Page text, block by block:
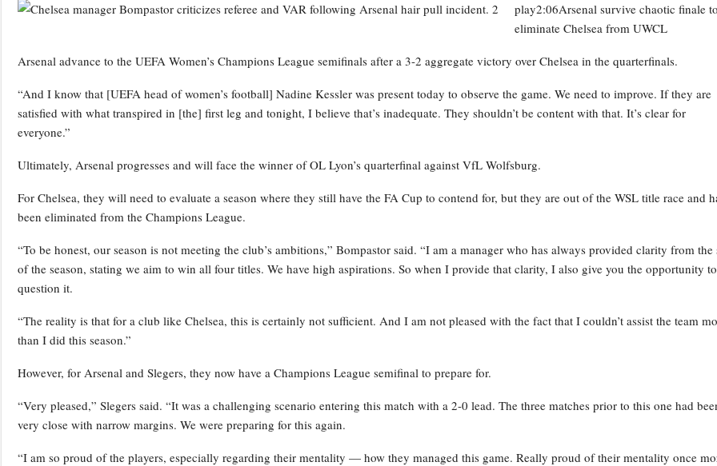
play2:06Arsenal survive chaotic finale to
eliminate Chelsea from UWCL
Arsenal advance to the UEFA Women’s Champions League semifinals after a 3-2 aggregate victory over Chelsea in the quarterfinals.
“And I know that [UEFA head of women’s football] Nadine Kessler was present today to observe the game. We need to improve. If they are
satisfied with what transpired in [the] first leg and tonight, I believe that’s inadequate. They shouldn’t be content with that. It’s clear for
everyone.”
Ultimately, Arsenal progresses and will face the winner of OL Lyon’s quarterfinal against VfL Wolfsburg.
For Chelsea, they will need to evaluate a season where they still have the FA Cup to contend for, but they are out of the WSL title race and
been eliminated from the Champions League.
“To be honest, our season is not meeting the club’s ambitions,” Bompastor said. “I am a manager who has always provided clarity from the
of the season, stating we aim to win all four titles. We have high aspirations. So when I provide that clarity, I also give you the opportunity to
question it.
“The reality is that for a club like Chelsea, this is certainly not sufficient. And I am not pleased with the fact that I couldn’t assist the team
than I did this season.”
However, for Arsenal and Slegers, they now have a Champions League semifinal to prepare for.
“Very pleased,” Slegers said. “It was a challenging scenario entering this match with a 2-0 lead. The three matches prior to this one had
very close with narrow margins. We were preparing for this again.
“I am so proud of the players, especially regarding their mentality — how they managed this game. Really proud of their mentality once